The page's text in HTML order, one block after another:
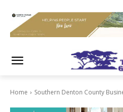
Home Southern Denton County